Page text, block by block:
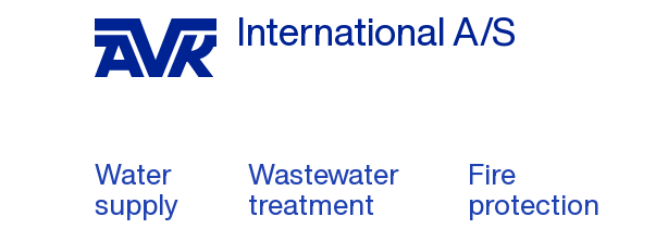
International A/S
Water
supply
Wastewater
treatment
Fire
protection